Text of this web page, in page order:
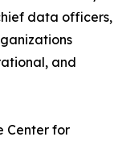
data officers,
and
Center for